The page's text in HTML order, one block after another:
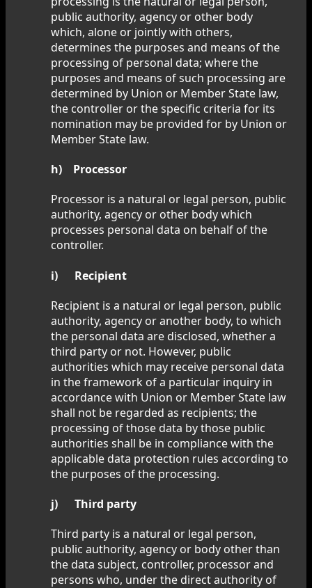
public authority, agency or other body
which, alone or jointly with others,
determines the purposes and means of the
processing of personal data; where the
purposes and means of such processing are
determined by Union or Member State law,
the controller or the specific criteria for its
nomination may be provided for by Union or
Member State law.
h) Processor
Processor is a natural or legal person, public
authority, agency or other body which
processes personal data on behalf of the
controller.
i) Recipient
Recipient is a natural or legal person, public
authority, agency or another body, to which
the personal data are disclosed, whether a
third party or not. However, public
authorities which may receive personal data
in the framework of a particular inquiry in
accordance with Union or Member State law
shall not be regarded as recipients; the
processing of those data by those public
authorities shall be in compliance with the
applicable data protection rules according to
the purposes of the processing.
j) Third party
Third party is a natural or legal person,
public authority, agency or body other than
the data subject, controller, processor and
persons who, under the direct authority of